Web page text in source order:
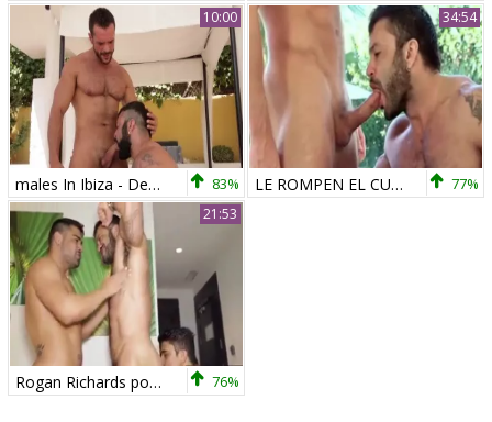
10:00
males In Ibiza - Denis Vega with Rogan Richards butthole Love 83%
34:54
LE ROMPEN EL CULO A ROGAN RICHARDS 77%
21:53
Rogan Richards pounds Diego And Wagner 76%